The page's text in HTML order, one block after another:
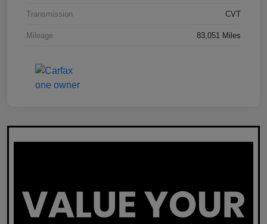
Transmission CVT
Mileage 83,051 Miles